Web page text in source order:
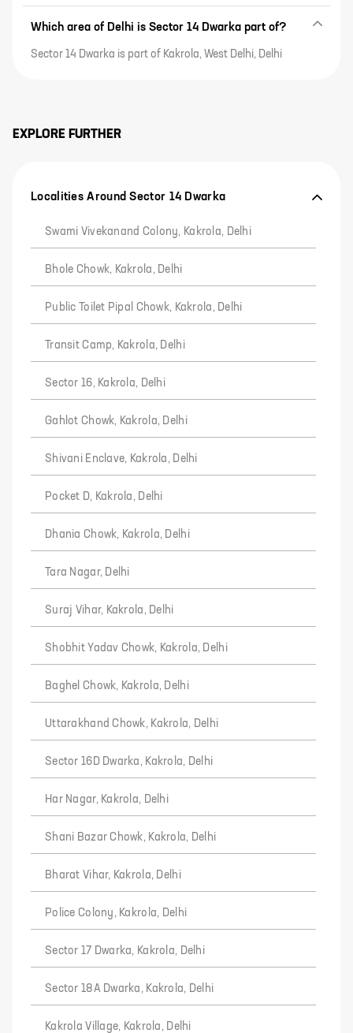
Which area of Delhi is Sector 14 Dwarka part of?
Sector 14 Dwarka is part of Kakrola, West Delhi, Delhi
EXPLORE FURTHER
Localities Around Sector 14 Dwarka
Swami Vivekanand Colony, Kakrola, Delhi
Bhole Chowk, Kakrola, Delhi
Public Toilet Pipal Chowk, Kakrola, Delhi
Transit Camp, Kakrola, Delhi
Sector 16, Kakrola, Delhi
Gahlot Chowk, Kakrola, Delhi
Shivani Enclave, Kakrola, Delhi
Pocket D, Kakrola, Delhi
Dhania Chowk, Kakrola, Delhi
Tara Nagar, Delhi
Suraj Vihar, Kakrola, Delhi
Shobhit Yadav Chowk, Kakrola, Delhi
Baghel Chowk, Kakrola, Delhi
Uttarakhand Chowk, Kakrola, Delhi
Sector 16D Dwarka, Kakrola, Delhi
Har Nagar, Kakrola, Delhi
Shani Bazar Chowk, Kakrola, Delhi
Bharat Vihar, Kakrola, Delhi
Police Colony, Kakrola, Delhi
Sector 17 Dwarka, Kakrola, Delhi
Sector 18A Dwarka, Kakrola, Delhi
Kakrola Village, Kakrola, Delhi